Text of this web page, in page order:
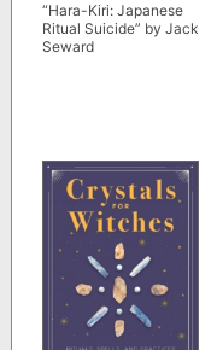
“Hara-Kiri: Japanese
Ritual Suicide” by Jack
Seward